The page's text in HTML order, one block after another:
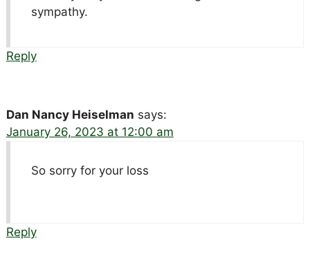
sympathy.
Reply
Dan Nancy Heiselman says:
January 26, 2023 at 12:00 am
So sorry for your loss
Reply